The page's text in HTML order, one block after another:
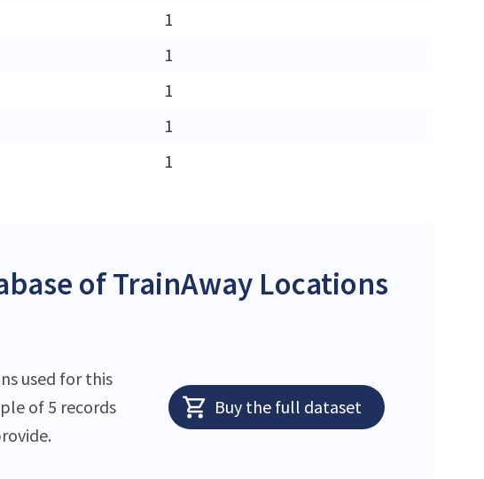
1
1
1
1
1
of TrainAway Locations
used for this
of 5 records
Buy the full dataset